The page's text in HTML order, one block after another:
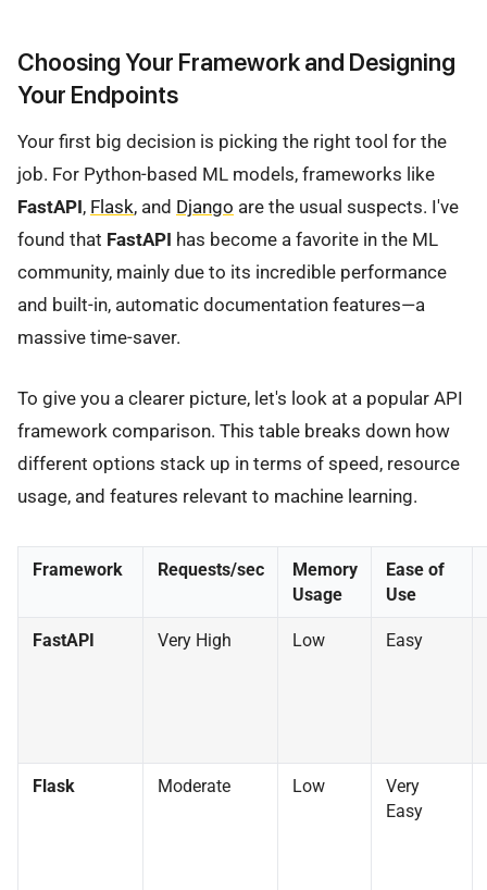
Choosing Your Framework and Designing
Your Endpoints
Your first big decision is picking the right tool for the
job. For Python-based ML models, frameworks like
FastAPI, Flask, and Django are the usual suspects. I've
found that FastAPI has become a favorite in the ML
community, mainly due to its incredible performance
and built-in, automatic documentation features—a
massive time-saver.
To give you a clearer picture, let's look at a popular API
framework comparison. This table breaks down how
different options stack up in terms of speed, resource
usage, and features relevant to machine learning.
Framework Requests/sec
Memory
Usage
Ease of
Use
FastAPI Very High Low Easy
Flask Moderate Low
Very
Easy